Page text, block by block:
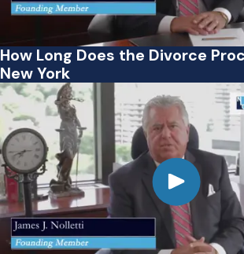
How Long Does the Divorce
New York